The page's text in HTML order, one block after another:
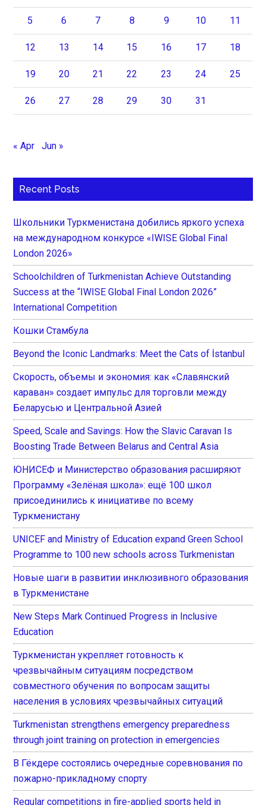
5 6 7 8 9 10 11
12 13 14 15 16 17 18
19 20 21 22 23 24 25
26 27 28 29 30 31
« Apr Jun »
Recent Posts
Школьники Туркменистана добились яркого успеха
на международном конкурсе «IWISE Global Final
London 2026»
Schoolchildren of Turkmenistan Achieve Outstanding
Success at the “IWISE Global Final London 2026”
International Competition
Кошки Стамбула
Beyond the Iconic Landmarks: Meet the Cats of İstanbul
Скорость, объемы и экономия: как «Славянский
караван» создает импульс для торговли между
Беларусью и Центральной Азией
Speed, Scale and Savings: How the Slavic Caravan Is
Boosting Trade Between Belarus and Central Asia
ЮНИСЕФ и Министерство образования расширяют
Программу «Зелёная школа»: ещё 100 школ
присоединились к инициативе по всему
Туркменистану
UNICEF and Ministry of Education expand Green School
Programme to 100 new schools across Turkmenistan
Новые шаги в развитии инклюзивного образования
в Туркменистане
New Steps Mark Continued Progress in Inclusive
Education
Туркменистан укрепляет готовность к
чрезвычайным ситуациям посредством
совместного обучения по вопросам защиты
населения в условиях чрезвычайных ситуаций
Turkmenistan strengthens emergency preparedness
through joint training on protection in emergencies
В Гёкдере состоялись очередные соревнования по
пожарно-прикладному спорту
Regular competitions in fire-applied sports held in